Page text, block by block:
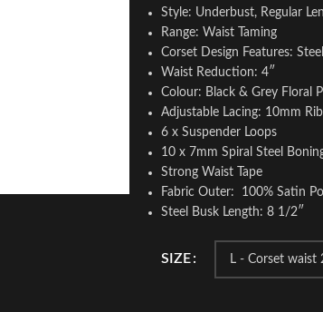
Style: Underbust, Regular
Range: Waist Taming
Corset Design Features:
Waist Reduction: 4″
Colour: Black & Grey Floral
Adjustable Lacing: 10mm
6 x Suspender Loops
10 x 7mm Spiral Steel
Strong Waist Tape
Fabric Outer: 100% Satin
Steel Busk Length: 8 1/2″
SIZE